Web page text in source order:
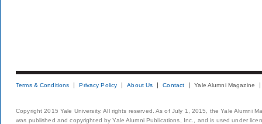
Terms & Conditions Privacy Policy About Us Contact Yale Alumni Magazine
Copyright 2015 Yale University. All rights reserved. As of July 1, 2015, the Yale Alumni
was published and copyrighted by Yale Alumni Publications, Inc., and is used under